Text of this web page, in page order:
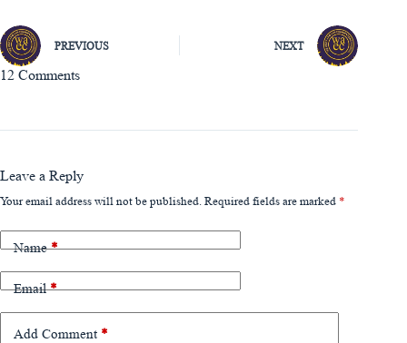
PREVIOUS NEXT
12 Comments
Leave a Reply
Your email address will not be published. Required fields are marked *
Name*
Email*
Add Comment *